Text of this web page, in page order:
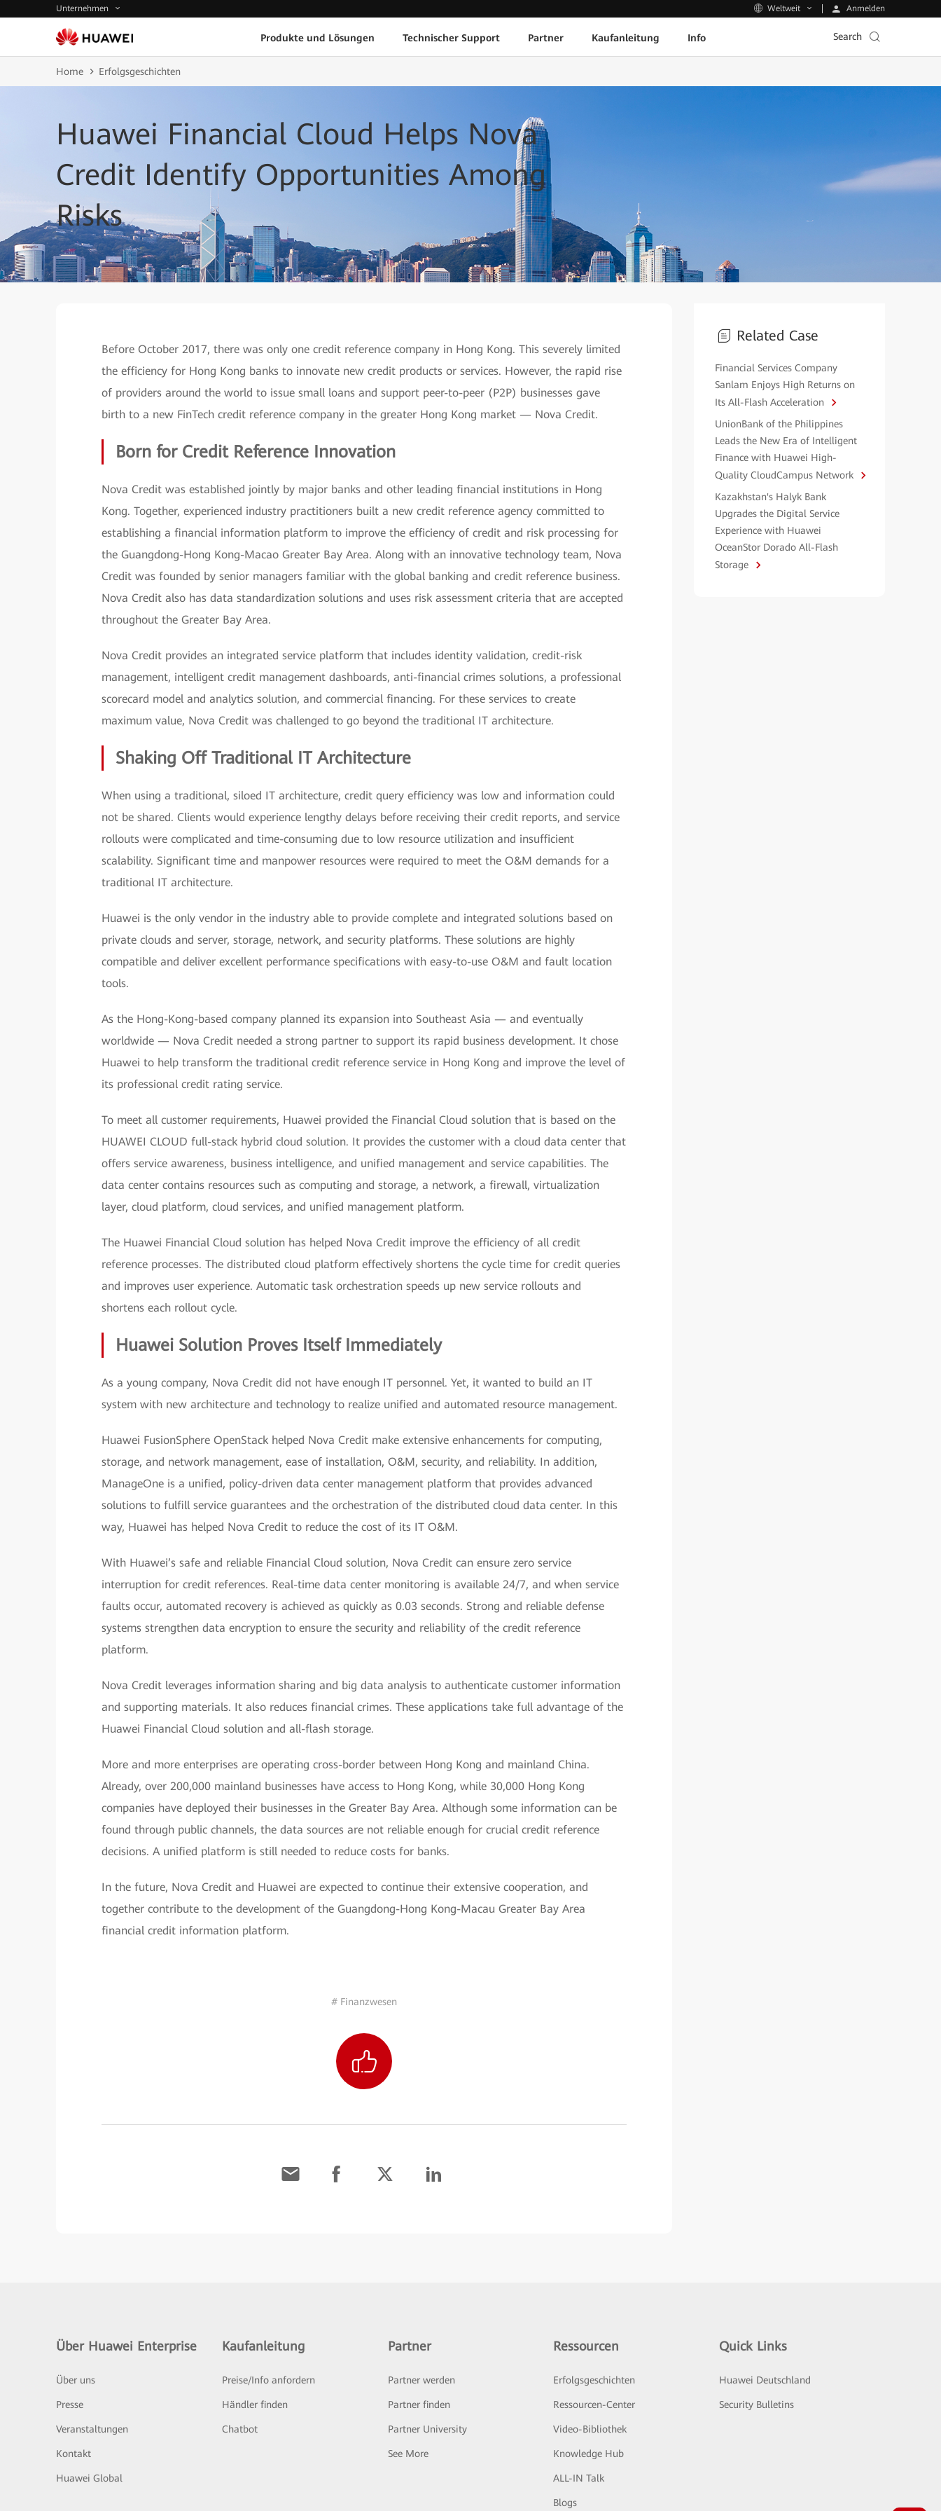
Unternehmen Weltweit Anmelden
Produkte und Lösungen Technischer Support Partner Kaufanleitung Info Search
Home Erfolgsgeschichten
Huawei Financial Cloud Helps Nova
Credit Identify Opportunities Among
Risks
Before October 2017, there was only one credit reference company in Hong Kong. This severely limited
the efficiency for Hong Kong banks to innovate new credit products or services. However, the rapid rise
of providers around the world to issue small loans and support peer-to-peer (P2P) businesses gave
birth to a new FinTech credit reference company in the greater Hong Kong market — Nova Credit.
Born for Credit Reference Innovation
Nova Credit was established jointly by major banks and other leading financial institutions in Hong
Kong. Together, experienced industry practitioners built a new credit reference agency committed to
establishing a financial information platform to improve the efficiency of credit and risk processing for
the Guangdong-Hong Kong-Macao Greater Bay Area. Along with an innovative technology team, Nova
Credit was founded by senior managers familiar with the global banking and credit reference business.
Nova Credit also has data standardization solutions and uses risk assessment criteria that are accepted
throughout the Greater Bay Area.
Nova Credit provides an integrated service platform that includes identity validation, credit-risk
management, intelligent credit management dashboards, anti-financial crimes solutions, a professional
scorecard model and analytics solution, and commercial financing. For these services to create
maximum value, Nova Credit was challenged to go beyond the traditional IT architecture.
Shaking Off Traditional IT Architecture
When using a traditional, siloed IT architecture, credit query efficiency was low and information could
not be shared. Clients would experience lengthy delays before receiving their credit reports, and service
rollouts were complicated and time-consuming due to low resource utilization and insufficient
scalability. Significant time and manpower resources were required to meet the O&M demands for a
traditional IT architecture.
Huawei is the only vendor in the industry able to provide complete and integrated solutions based on
private clouds and server, storage, network, and security platforms. These solutions are highly
compatible and deliver excellent performance specifications with easy-to-use O&M and fault location
tools.
As the Hong-Kong-based company planned its expansion into Southeast Asia — and eventually
worldwide — Nova Credit needed a strong partner to support its rapid business development. It chose
Huawei to help transform the traditional credit reference service in Hong Kong and improve the level of
its professional credit rating service.
To meet all customer requirements, Huawei provided the Financial Cloud solution that is based on the
HUAWEI CLOUD full-stack hybrid cloud solution. It provides the customer with a cloud data center that
offers service awareness, business intelligence, and unified management and service capabilities. The
data center contains resources such as computing and storage, a network, a firewall, virtualization
layer, cloud platform, cloud services, and unified management platform.
The Huawei Financial Cloud solution has helped Nova Credit improve the efficiency of all credit
reference processes. The distributed cloud platform effectively shortens the cycle time for credit queries
and improves user experience. Automatic task orchestration speeds up new service rollouts and
shortens each rollout cycle.
Huawei Solution Proves Itself Immediately
As a young company, Nova Credit did not have enough IT personnel. Yet, it wanted to build an IT
system with new architecture and technology to realize unified and automated resource management.
Huawei FusionSphere OpenStack helped Nova Credit make extensive enhancements for computing,
storage, and network management, ease of installation, O&M, security, and reliability. In addition,
ManageOne is a unified, policy-driven data center management platform that provides advanced
solutions to fulfill service guarantees and the orchestration of the distributed cloud data center. In this
way, Huawei has helped Nova Credit to reduce the cost of its IT O&M.
With Huawei’s safe and reliable Financial Cloud solution, Nova Credit can ensure zero service
interruption for credit references. Real-time data center monitoring is available 24/7, and when service
faults occur, automated recovery is achieved as quickly as 0.03 seconds. Strong and reliable defense
systems strengthen data encryption to ensure the security and reliability of the credit reference
platform.
Nova Credit leverages information sharing and big data analysis to authenticate customer information
and supporting materials. It also reduces financial crimes. These applications take full advantage of the
Huawei Financial Cloud solution and all-flash storage.
More and more enterprises are operating cross-border between Hong Kong and mainland China.
Already, over 200,000 mainland businesses have access to Hong Kong, while 30,000 Hong Kong
companies have deployed their businesses in the Greater Bay Area. Although some information can be
found through public channels, the data sources are not reliable enough for crucial credit reference
decisions. A unified platform is still needed to reduce costs for banks.
In the future, Nova Credit and Huawei are expected to continue their extensive cooperation, and
together contribute to the development of the Guangdong-Hong Kong-Macau Greater Bay Area
financial credit information platform.
# Finanzwesen
Related Case
Financial Services Company
Sanlam Enjoys High Returns on
Its All-Flash Acceleration
UnionBank of the Philippines
Leads the New Era of Intelligent
Finance with Huawei High-
Quality CloudCampus Network
Kazakhstan's Halyk Bank
Upgrades the Digital Service
Experience with Huawei
OceanStor Dorado All-Flash
Storage
Über Huawei Enterprise
Über uns
Presse
Veranstaltungen
Kontakt
Huawei Global
Kaufanleitung
Preise/Info anfordern
Händler finden
Chatbot
Partner
Partner werden
Partner finden
Partner University
See More
Ressourcen
Erfolgsgeschichten
Ressourcen-Center
Video-Bibliothek
Knowledge Hub
ALL-IN Talk
Blogs
Quick Links
Huawei Deutschland
Security Bulletins